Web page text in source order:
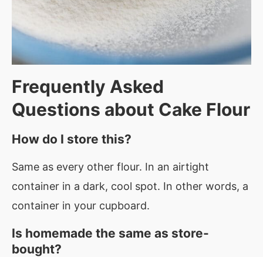
Frequently Asked
Questions about Cake Flour
How do I store this?
Same as every other flour. In an airtight
container in a dark, cool spot. In other words, a
container in your cupboard.
Is homemade the same as store-
bought?